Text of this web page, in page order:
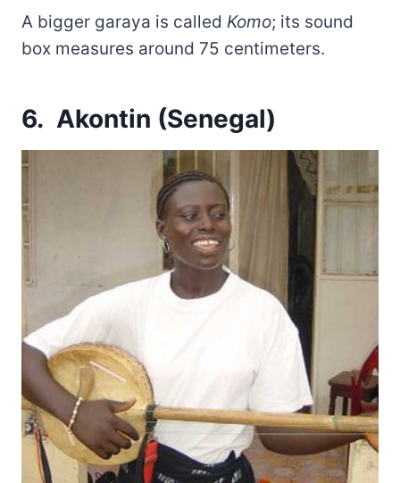
A bigger garaya is called Komo; its sound
box measures around 75 centimeters.
6. Akontin (Senegal)